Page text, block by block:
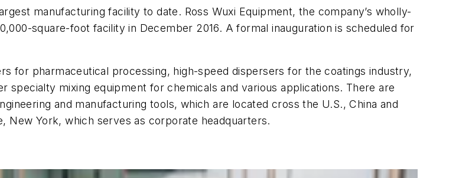
manufacturing facility to date. Ross Wuxi Equipment, the company’s wholly-
square-foot facility in December 2016. A formal inauguration is scheduled for
for pharmaceutical processing, high-speed dispersers for the coatings industry,
mixing equipment for chemicals and various applications. There are
and manufacturing tools, which are located cross the U.S., China and
New York, which serves as corporate headquarters.